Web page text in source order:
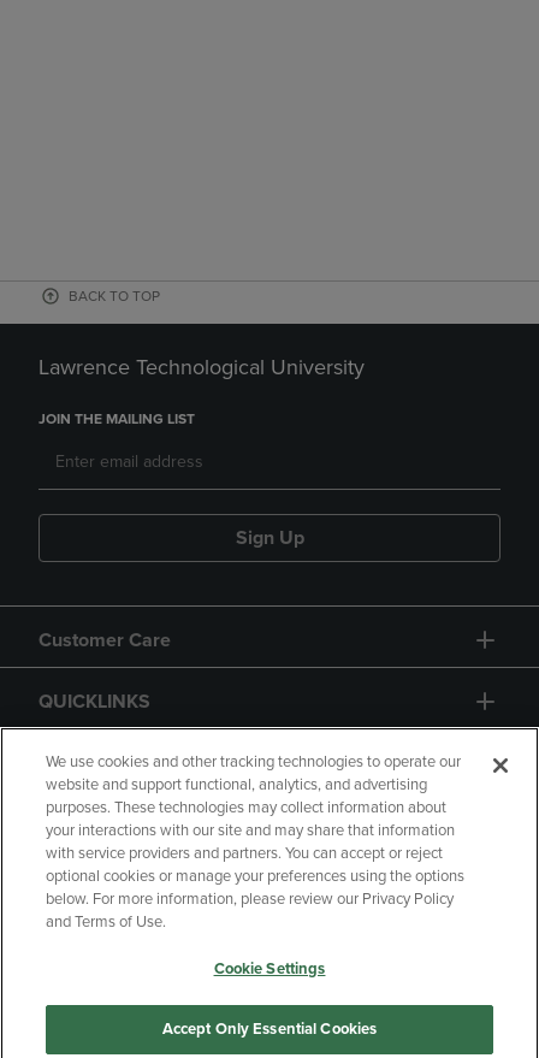
BACK TO TOP
Lawrence Technological University
JOIN THE MAILING LIST
Sign Up
Customer Care
QUICKLINKS
GIFT CARD
Copyright Privacy Policy
Accessibility
Your Privacy Choices
Manage My Data
We use cookies and other tracking technologies to operate our
website and support functional, analytics, and advertising
purposes. These technologies may collect information about
your interactions with our site and may share that information
with service providers and partners. You can accept or reject
optional cookies or manage your preferences using the options
below. For more information, please review our Privacy Policy
and Terms of Use.
Cookie Settings
Accept Only Essential Cookies